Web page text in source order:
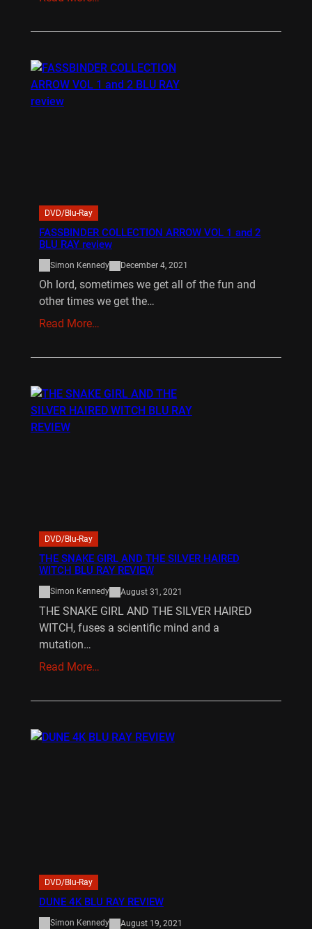
DVD/Blu-Ray
FASSBINDER COLLECTION ARROW VOL 1 and 2
BLU RAY review
Simon Kennedy December 4, 2021
Oh lord, sometimes we get all of the fun and
other times we get the…
Read More…
DVD/Blu-Ray
THE SNAKE GIRL AND THE SILVER HAIRED
WITCH BLU RAY REVIEW
Simon Kennedy August 31, 2021
THE SNAKE GIRL AND THE SILVER HAIRED
WITCH, fuses a scientific mind and a
mutation…
Read More…
DVD/Blu-Ray
DUNE 4K BLU RAY REVIEW
Simon Kennedy August 19, 2021